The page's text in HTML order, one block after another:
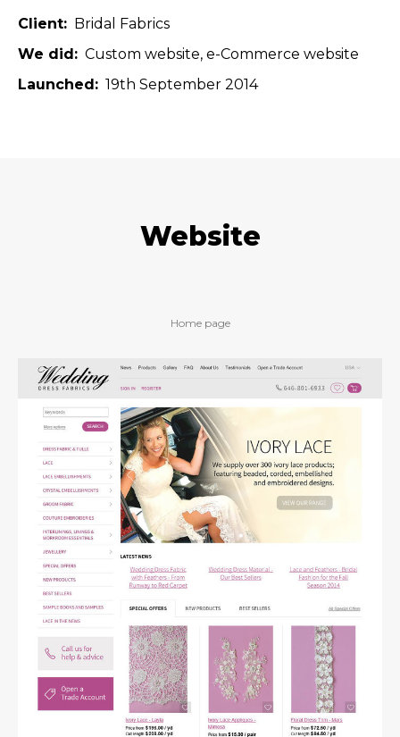
Client
Bridal Fabrics
We did
Custom website e-Commerce website
Launched
19th September 2014
Website
Home page